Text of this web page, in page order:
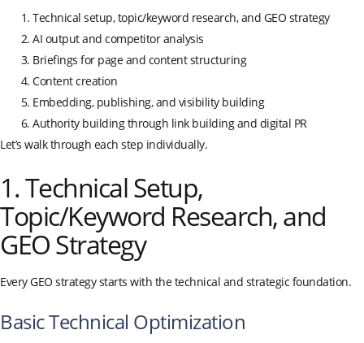
Technical setup, topic/keyword research, and GEO strategy
AI output and competitor analysis
Briefings for page and content structuring
Content creation
Embedding, publishing, and visibility building
Authority building through link building and digital PR
Let’s walk through each step individually.
1. Technical Setup,
Topic/Keyword Research, and
GEO Strategy
Every GEO strategy starts with the technical and strategic foundation.
Basic Technical Optimization